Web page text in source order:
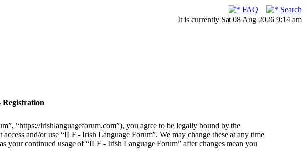
FAQ
Search
It is currently Sat 08 Aug 2026 9:14 am
“https://irishlanguageforum.com”), you agree to be legally bound by the
and/or use “ILF - Irish Language Forum”. We may change these at any time
continued usage of “ILF - Irish Language Forum” after changes mean you